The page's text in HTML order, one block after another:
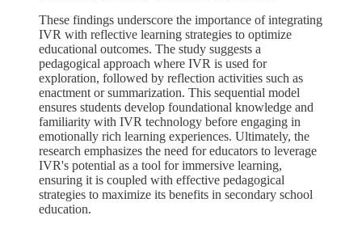
These findings underscore the importance of integrating
IVR with reflective learning strategies to optimize
educational outcomes. The study suggests a
pedagogical approach where IVR is used for
exploration, followed by reflection activities such as
enactment or summarization. This sequential model
ensures students develop foundational knowledge and
familiarity with IVR technology before engaging in
emotionally rich learning experiences. Ultimately, the
research emphasizes the need for educators to leverage
IVR's potential as a tool for immersive learning,
ensuring it is coupled with effective pedagogical
strategies to maximize its benefits in secondary school
education.